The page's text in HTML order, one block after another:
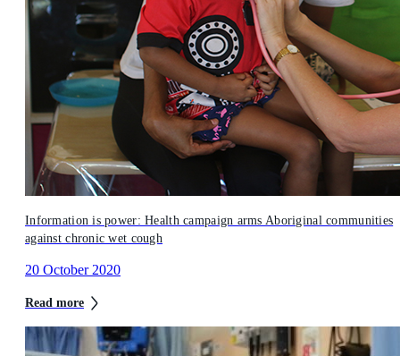
Information is power: Health campaign arms Aboriginal communities
against chronic wet cough
20 October 2020
Read more